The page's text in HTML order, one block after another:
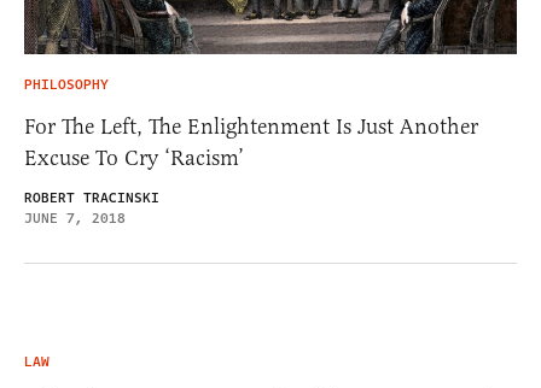
PHILOSOPHY
For The Left, The Enlightenment Is Just Another
Excuse To Cry ‘Racism’
ROBERT TRACINSKI
JUNE 7, 2018
LAW